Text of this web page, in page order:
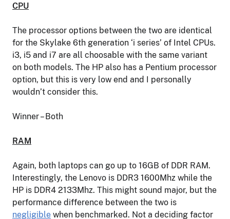
CPU
The processor options between the two are identical
for the Skylake 6th generation ‘i series’ of Intel CPUs.
i3, i5 and i7 are all choosable with the same variant
on both models. The HP also has a Pentium processor
option, but this is very low end and I personally
wouldn’t consider this.
Winner – Both
RAM
Again, both laptops can go up to 16GB of DDR RAM.
Interestingly, the Lenovo is DDR3 1600Mhz while the
HP is DDR4 2133Mhz. This might sound major, but the
performance difference between the two is
negligible when benchmarked. Not a deciding factor